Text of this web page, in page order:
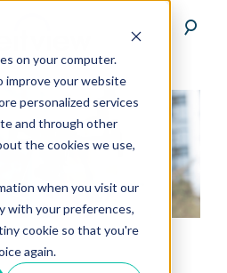
on your computer.
improve your website
personalized services
and through other
the cookies we use,
when you visit our
with your preferences,
cookie so that you're
again.